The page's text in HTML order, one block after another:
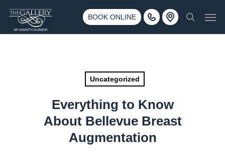
main
BOOK ONLINE
Call 425-775-3561
3500 188th St SW #670 Lynnwood, WA 98037
search
Uncategorized
Everything to Know
About Bellevue Breast
Augmentation